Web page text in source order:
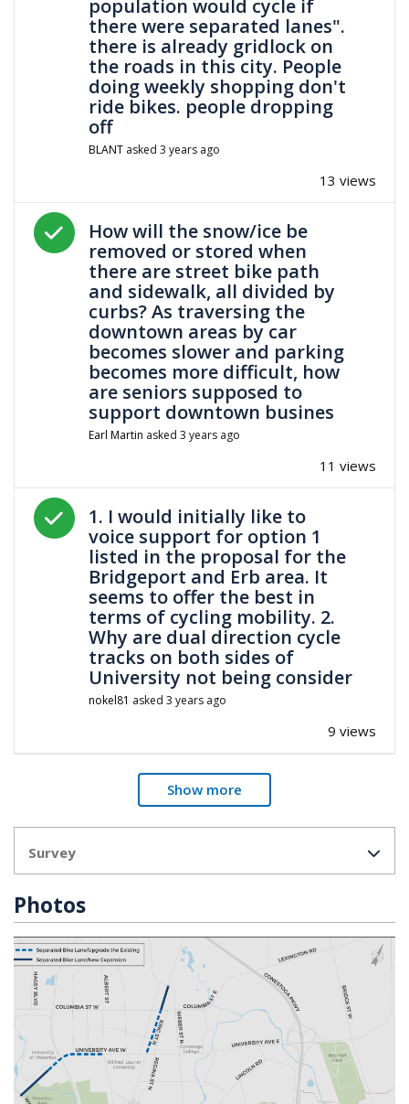
population would cycle if
there were separated lanes".
there is already gridlock on
the roads in this city. People
doing weekly shopping don't
ride bikes. people dropping
off
BLANT asked3 years ago
13 views
Answered question
How will the snow/ice be
removed or stored when
there are street bike path
and sidewalk, all divided by
curbs? As traversing the
downtown areas by car
becomes slower and parking
becomes more difficult, how
are seniors supposed to
support downtown busines
Earl Martin asked3 years ago
11 views
Answered question
1. I would initially like to
voice support for option 1
listed in the proposal for the
Bridgeport and Erb area. It
seems to offer the best in
terms of cycling mobility. 2.
Why are dual direction cycle
tracks on both sides of
University not being consider
nokel81 asked3 years ago
9 views
Show more
Survey
Photos